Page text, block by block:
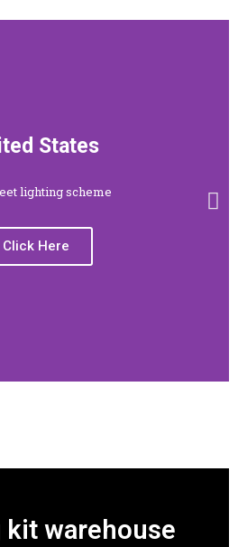
States
lighting scheme
Click Here
kit warehouse